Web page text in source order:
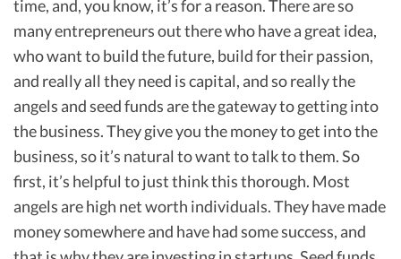
time, and, you know, it’s for a reason. There are so
many entrepreneurs out there who have a great idea,
who want to build the future, build for their passion,
and really all they need is capital, and so really the
angels and seed funds are the gateway to getting into
the business. They give you the money to get into the
business, so it’s natural to want to talk to them. So
first, it’s helpful to just think this thorough. Most
angels are high net worth individuals. They have made
money somewhere and have had some success, and